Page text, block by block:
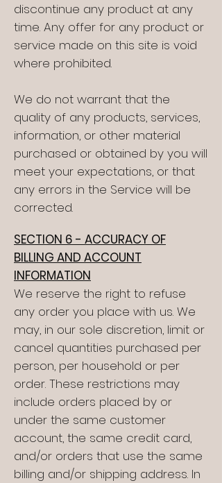
discontinue any product at any
time. Any offer for any product or
service made on this site is void
where prohibited.
We do not warrant that the
quality of any products, services,
information, or other material
purchased or obtained by you will
meet your expectations, or that
any errors in the Service will be
corrected.
SECTION 6 - ACCURACY OF
BILLING AND ACCOUNT
INFORMATION
We reserve the right to refuse
any order you place with us. We
may, in our sole discretion, limit or
cancel quantities purchased per
person, per household or per
order. These restrictions may
include orders placed by or
under the same customer
account, the same credit card,
and/or orders that use the same
billing and/or shipping address. In